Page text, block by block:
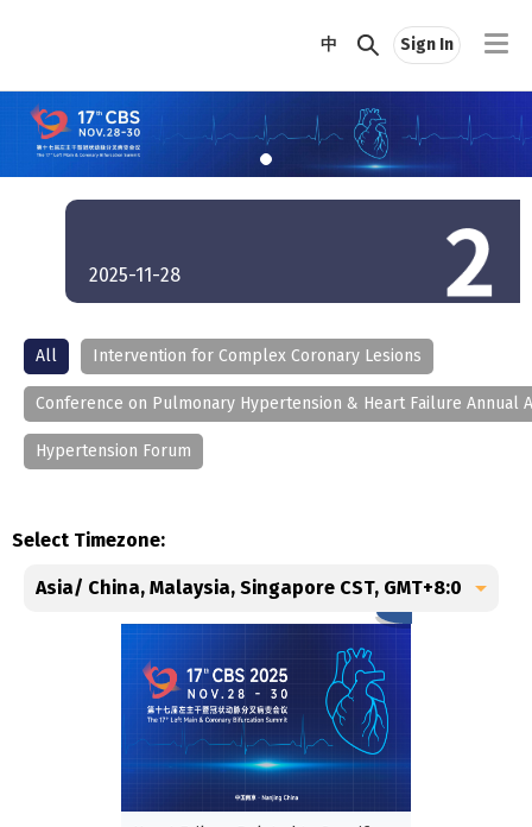
中 Sign In
2025-11-28
All Intervention for Complex Coronary Lesions
Conference on Pulmonary Hypertension & Heart Failure Annual
Hypertension Forum
Select Timezone: